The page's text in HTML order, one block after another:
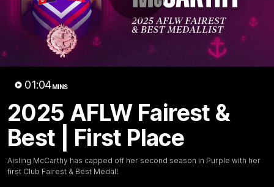
Play
01:04MINS
2025 AFLW Fairest &
Best | First Place
Aisling McCarthy has capped off her second season in Purple with her
first Club Fairest & Best Medal!
Video